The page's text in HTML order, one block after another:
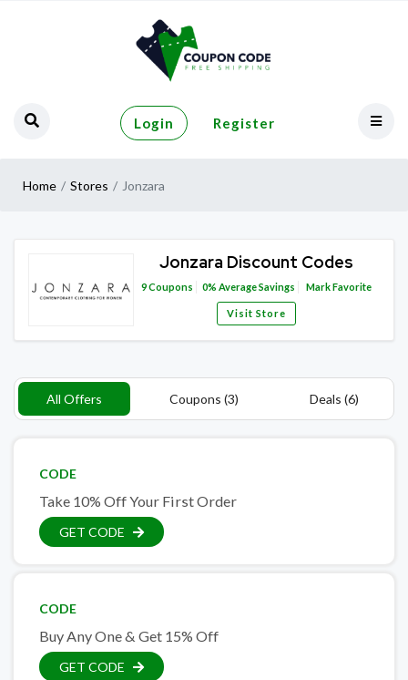
Login Register
Home Stores Jonzara
Jonzara Discount Codes
9Coupons 0% Average Savings Mark Favorite
Visit Store
All Offers Coupons (3) Deals (6)
CODE
Take 10% Off Your First Order
GET CODE
CODE
Buy Any One & Get 15% Off
GET CODE